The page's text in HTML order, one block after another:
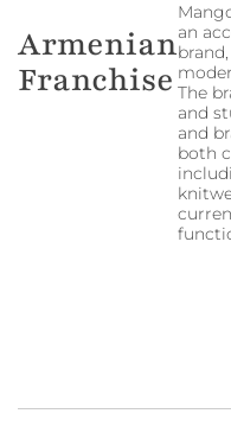
Armenian
Franchise
an
The
and
and
both